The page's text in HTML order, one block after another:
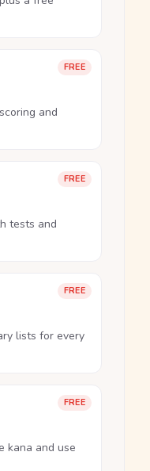
FREE
and
FREE
tests and
FREE
lists for every
FREE
kana and use